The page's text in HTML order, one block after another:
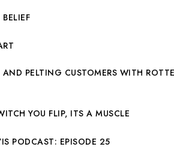
PELTING CUSTOMERS WITH
YOU FLIP, ITS A MUSCLE
PODCAST: EPISODE 25